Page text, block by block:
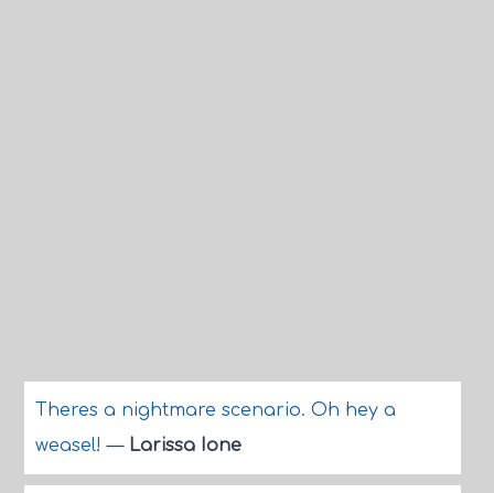
Theres a nightmare scenario. Oh hey a
weasel!— Larissa Ione